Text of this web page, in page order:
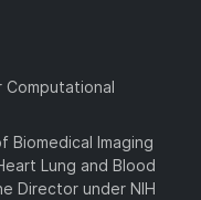
Imaging
Lung and Blood
Director under NIH